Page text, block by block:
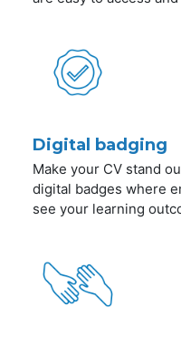
Digital badging
Make your CV stand
digital badges where
see your learning